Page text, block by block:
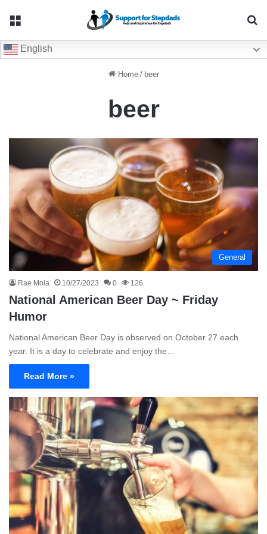
English
Home / beer
beer
General
Rae Mola 10/27/2023 0 126
National American Beer Day ~ Friday
Humor
National American Beer Day is observed on October 27 each
year. It is a day to celebrate and enjoy the…
Read More »